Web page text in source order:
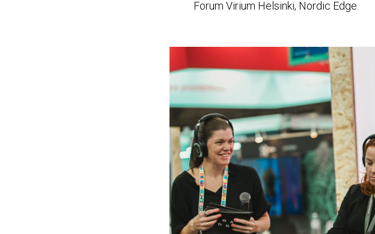
Forum Virium Helsinki, Nordic Edge.